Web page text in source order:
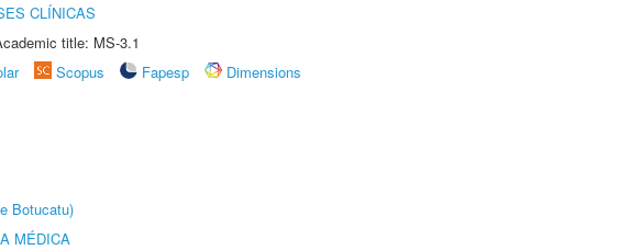
CLÍNICAS
title: MS-3.1
Scopus Fapesp
Dimensions
Botucatu)
MÉDICA